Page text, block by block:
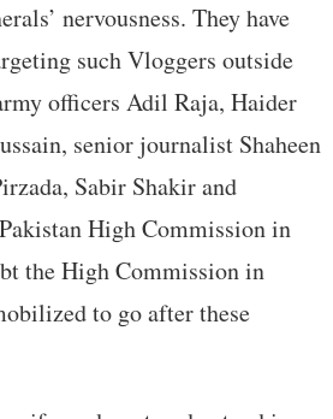
nervousness. They have
such Vloggers outside
officers Adil Raja, Haider
senior journalist Shaheen
Sabir Shakir and
High Commission in
the High Commission in
to go after these